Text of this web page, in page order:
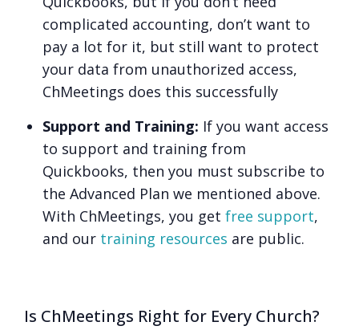
complicated accounting, don’t want to
pay a lot for it, but still want to protect
your data from unauthorized access,
ChMeetings does this successfully
Support and Training: If you want access
to support and training from
Quickbooks, then you must subscribe to
the Advanced Plan we mentioned above.
With ChMeetings, you getfree support,
and our training resources are public.
Is ChMeetings Right for Every Church?